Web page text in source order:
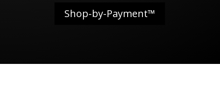
Shop-by-Payment™